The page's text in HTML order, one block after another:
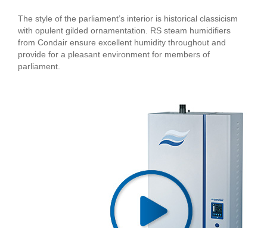
The style of the parliament’s interior is historical classicism
with opulent gilded ornamentation. RS steam humidifiers
from Condair ensure excellent humidity throughout and
provide for a pleasant environment for members of
parliament.